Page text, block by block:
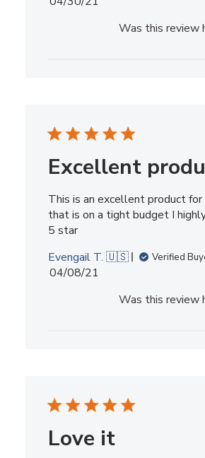
Was this review
Excellent
This is an excellent product for
that is on a tight budget I
5 star
Evengail T. 🇺🇸
Verified
Published
04/08/21
Was this review
Love it